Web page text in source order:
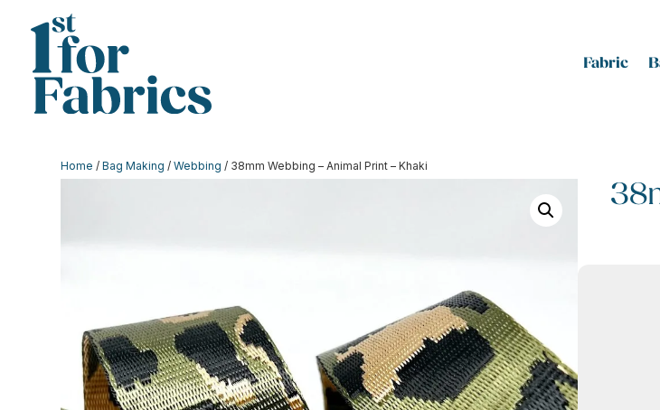
Fabric
Home /Bag Making /Webbing / 38mm Webbing – Animal Print – Khaki